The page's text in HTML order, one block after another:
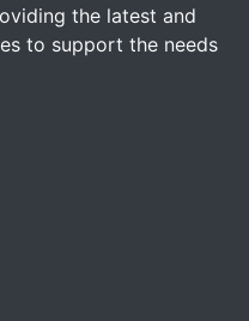
the latest and
to support the needs